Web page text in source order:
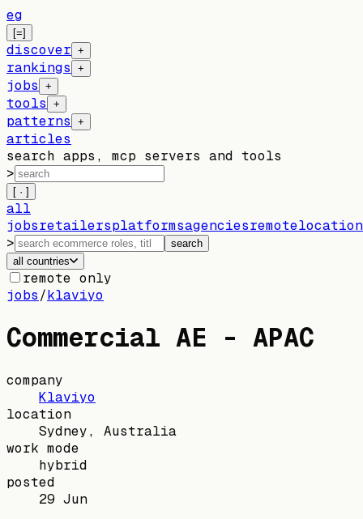
eg
[=]
discover +
rankings +
jobs +
tools +
patterns +
articles
search apps, mcp servers and tools
>
[ · ]
all
jobsretailersplatformsagenciesremote
>
search
all countries
remote only
jobs/klaviyo
Commercial AE - APAC
company
Klaviyo
location
Sydney, Australia
work mode
hybrid
posted
29 Jun